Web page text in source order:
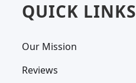
QUICK LINKS
Our Mission
Reviews